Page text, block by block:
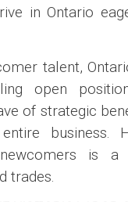
in Ontario
talent,
open
of strategic
business.
is a
trades.